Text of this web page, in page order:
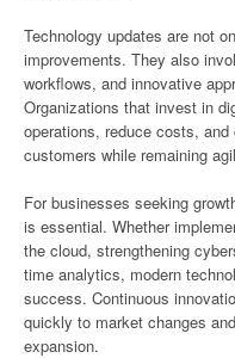
Technology updates are not
improvements. They also
workflows, and innovative
Organizations that invest in
operations, reduce costs,
customers while remaining
For businesses seeking
is essential. Whether
the cloud, strengthening
time analytics, modern
success. Continuous
quickly to market changes
expansion.